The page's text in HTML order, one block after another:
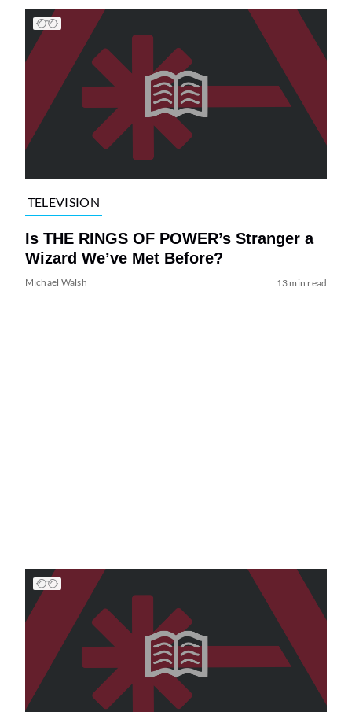
TELEVISION
Is THE RINGS OF POWER’s Stranger a
Wizard We’ve Met Before?
Michael Walsh 13 min read